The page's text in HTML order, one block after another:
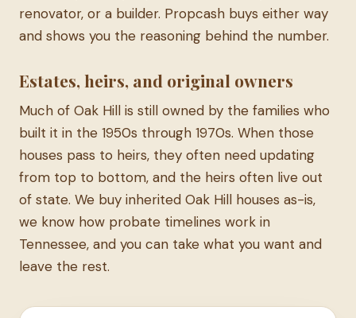
renovator, or a builder. Propcash buys either way
and shows you the reasoning behind the number.
Estates, heirs, and original owners
Much of Oak Hill is still owned by the families who
built it in the 1950s through 1970s. When those
houses pass to heirs, they often need updating
from top to bottom, and the heirs often live out
of state. We buy inherited Oak Hill houses as-is,
we know how probate timelines work in
Tennessee, and you can take what you want and
leave the rest.